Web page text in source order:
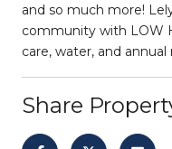
and so much more!
community with LOW
care, water, and
Share